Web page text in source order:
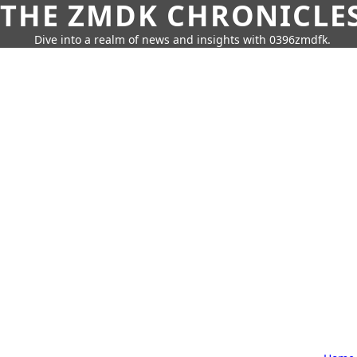
THE ZMDK
Dive into a realm of news and insights with 0396zmdfk.